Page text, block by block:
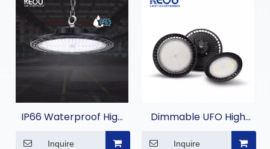
IP66 Waterproof High
Bay Light Fixtures
Inquire
Dimmable UFO High
Inquire